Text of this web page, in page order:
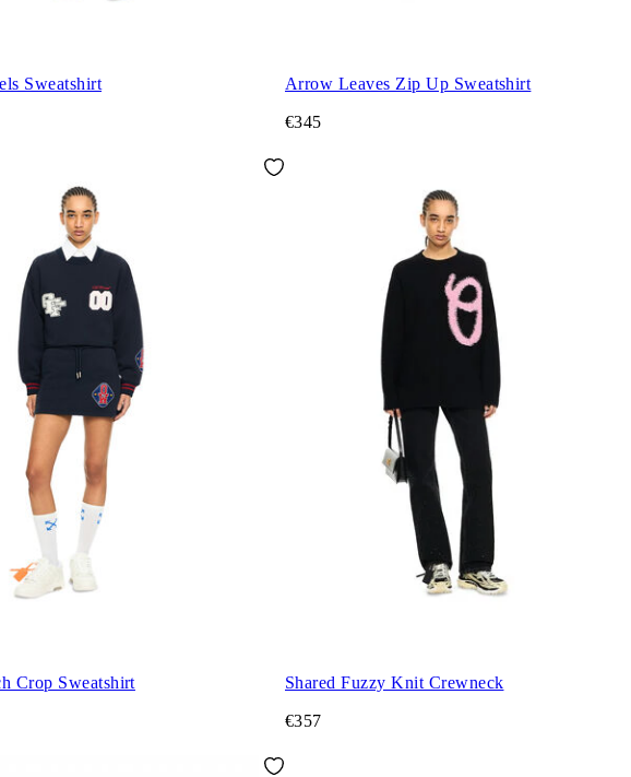
Sweatshirt Arrow Leaves Zip Up Sweatshirt
€345
Crop Sweatshirt Shared Fuzzy Knit Crewneck
€357